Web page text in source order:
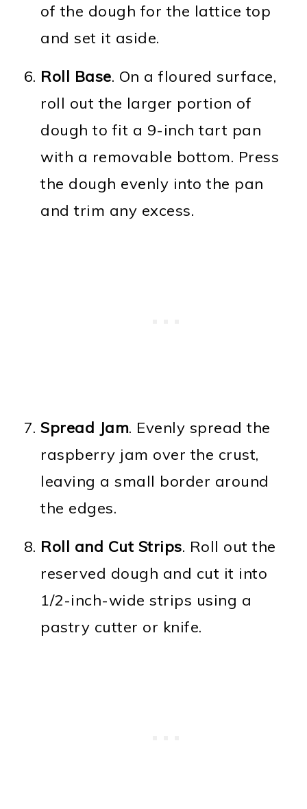
of the dough for the lattice top
and set it aside.
Roll Base. On a floured surface,
roll out the larger portion of
dough to fit a 9-inch tart pan
with a removable bottom. Press
the dough evenly into the pan
and trim any excess.
Spread Jam. Evenly spread the
raspberry jam over the crust,
leaving a small border around
the edges.
Roll and Cut Strips. Roll out the
reserved dough and cut it into
1/2-inch-wide strips using a
pastry cutter or knife.